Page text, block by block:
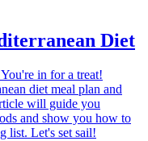
Diet
in for a treat!
diet meal plan and
will guide you
and show you how to
list. Let's set sail!